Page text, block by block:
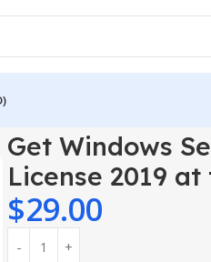
Windows Server Standard
Get Windows
License 2019
$29.00